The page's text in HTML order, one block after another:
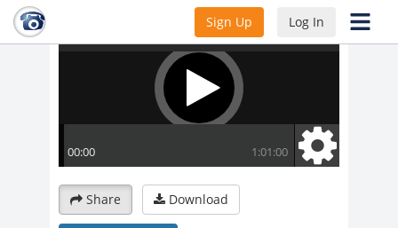
Sign Up Log In
Share Download